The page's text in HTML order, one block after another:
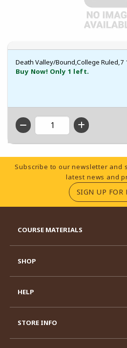
Death Valley/Bound,College Ruled,7
Buy Now! Only 1 left.
QTY
Footer Information
Subscribe to our newsletter and
latest news and
SIGN UP FOR
COURSE MATERIALS
SHOP
HELP
STORE INFO